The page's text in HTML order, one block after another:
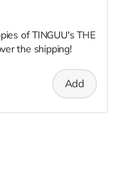
of TINGUU's THE
the shipping!
Add